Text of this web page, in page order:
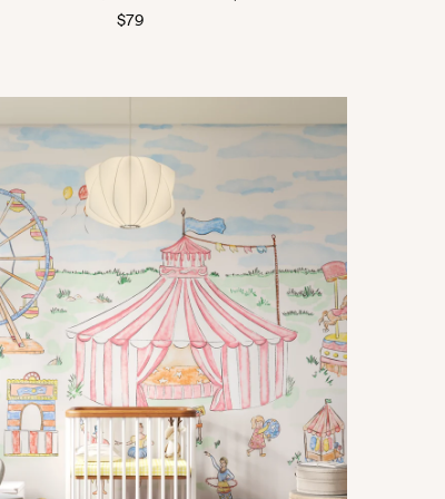
Regular
$79